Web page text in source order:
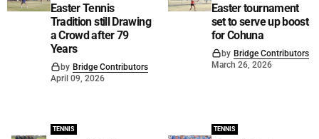
Easter Tennis
Tradition still Drawing
a Crowd after 79
Years
by Bridge Contributors
April 09, 2026
Easter tournament
set to serve up boost
for Cohuna
by Bridge Contributors
March 26, 2026
TENNIS TENNIS